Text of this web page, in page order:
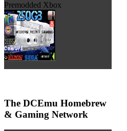
Premodded Xbox
The DCEmu Homebrew
& Gaming Network